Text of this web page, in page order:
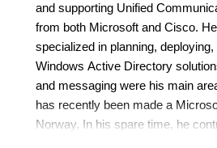
and supporting Unified
from both Microsoft and Cisco.
specialized in planning,
Windows Active Directory
and messaging were his main
has recently been made a
Norway. In his spare time, he